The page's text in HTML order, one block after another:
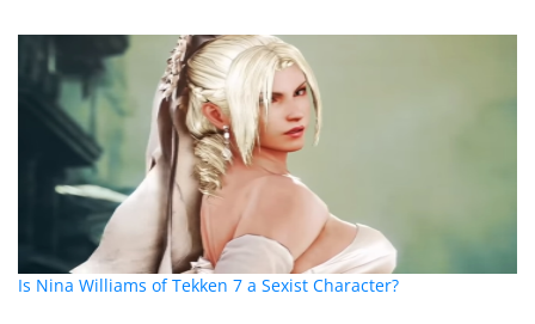
Is Nina Williams of Tekken 7 a Sexist Character?